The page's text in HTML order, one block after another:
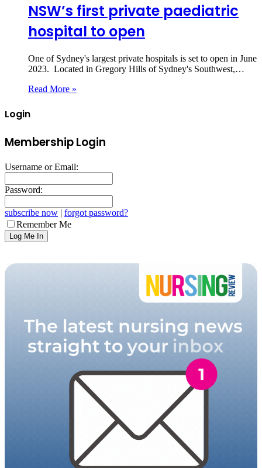
NSW’s first private paediatric
hospital to open
One of Sydney's largest private hospitals is set to open in June
2023. Located in Gregory Hills of Sydney's Southwest,…
Read More »
Login
Membership Login
Username or Email:
Password:
subscribe now | forgot password?
Remember Me